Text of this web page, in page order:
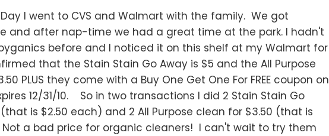
I went to CVS and Walmart with the family. We got
and after nap-time we had a great time at the park. I hadn't
before and I noticed it on this shelf at my Walmart for
that the Stain Stain Go Away is $5 and the All Purpose
PLUS they come with a Buy One Get One For FREE coupon on
12/31/10. So in two transactions I did 2 Stain Stain Go
is $2.50 each) and 2 All Purpose clean for $3.50 (that is
Not a bad price for organic cleaners! I can't wait to try them